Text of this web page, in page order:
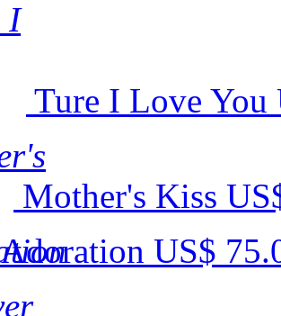
Ture I Love You
Mother's Kiss
Adoration US$